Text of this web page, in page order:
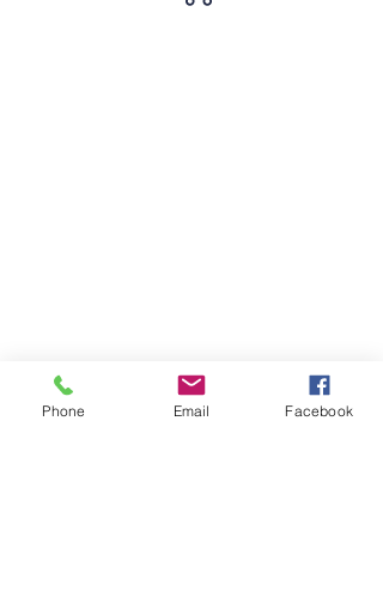
Phone Email Facebook